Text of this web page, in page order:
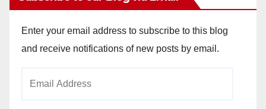
Enter your email address to subscribe to this blog
and receive notifications of new posts by email.